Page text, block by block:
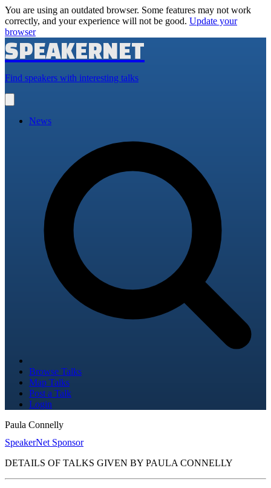
You are using an outdated browser. Some features may not work
correctly, and your experience will not be good. Update your
browser
SPEAKERNET
Find speakers with interesting talks
main
News
Browse Talks
Map Talks
Post a Talk
Login
Paula Connelly
SpeakerNet Sponsor
DETAILS OF TALKS GIVEN BY PAULA CONNELLY